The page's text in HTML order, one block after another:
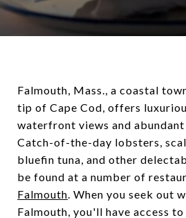
Falmouth, Mass., a coastal
tip of Cape Cod, offers
waterfront views and
Catch-of-the-day lobsters,
bluefin tuna, and other
be found at a number of
Falmouth. When you seek out
Falmouth, you'll have access